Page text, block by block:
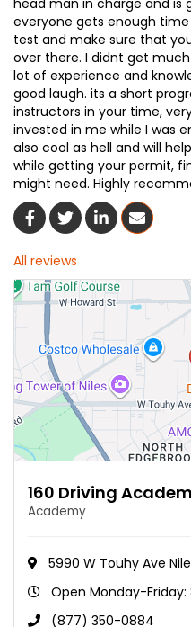
head man in charge and is
everyone gets enough
test and make sure that
over there. I didnt get
lot of experience and
good laugh. its a short
instructors in your time,
invested in me while I was
also cool as hell and will
while getting your permit,
might need. Highly
Share On Facebook
Share On Twitter
Share On
Share
All reviews
160 Driving
Academy
5990 W Touhy Ave
Open Monday-
(877) 350-0884